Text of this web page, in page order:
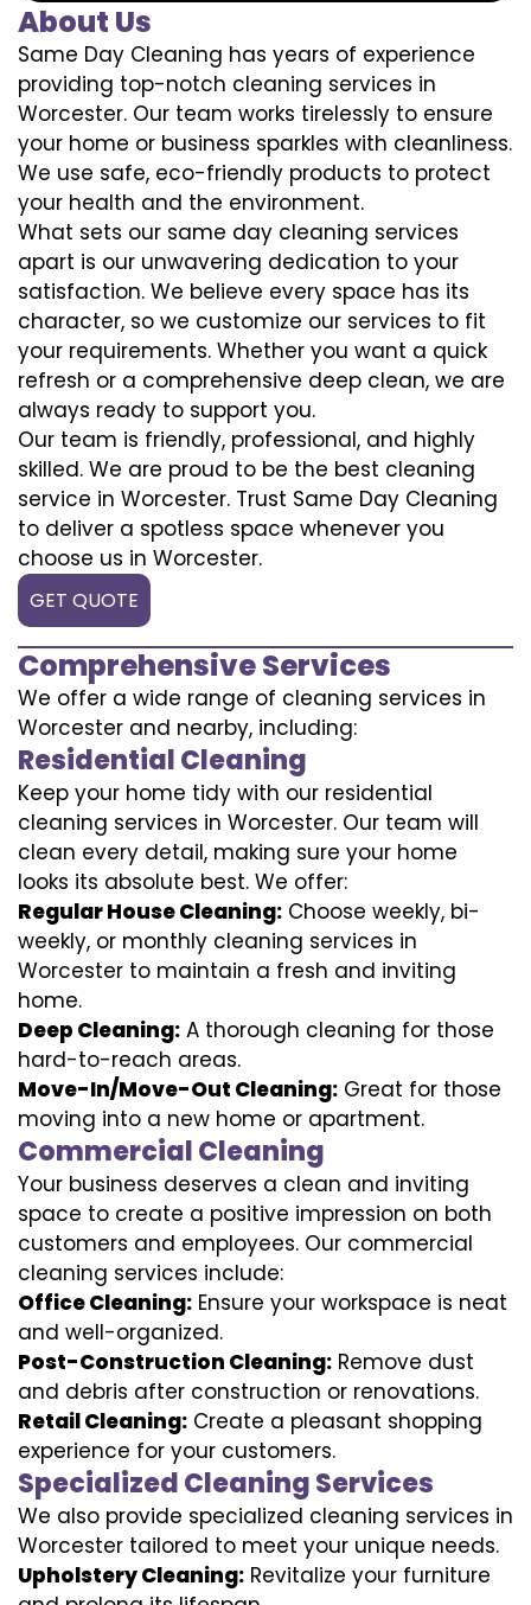
About Us
Same Day Cleaning has years of experience
providing top-notch cleaning services in
Worcester. Our team works tirelessly to ensure
your home or business sparkles with cleanliness.
We use safe, eco-friendly products to protect
your health and the environment.
What sets our same day cleaning services
apart is our unwavering dedication to your
satisfaction. We believe every space has its
character, so we customize our services to fit
your requirements. Whether you want a quick
refresh or a comprehensive deep clean, we are
always ready to support you.
Our team is friendly, professional, and highly
skilled. We are proud to be the best cleaning
service in Worcester. Trust Same Day Cleaning
to deliver a spotless space whenever you
choose us in Worcester.
GET QUOTE
Comprehensive Services
We offer a wide range of cleaning services in
Worcester and nearby, including:
Residential Cleaning
Keep your home tidy with our residential
cleaning services in Worcester. Our team will
clean every detail, making sure your home
looks its absolute best. We offer:
Regular House Cleaning: Choose weekly, bi-
weekly, or monthly cleaning services in
Worcester to maintain a fresh and inviting
home.
Deep Cleaning: A thorough cleaning for those
hard-to-reach areas.
Move-In/Move-Out Cleaning: Great for those
moving into a new home or apartment.
Commercial Cleaning
Your business deserves a clean and inviting
space to create a positive impression on both
customers and employees. Our commercial
cleaning services include:
Office Cleaning: Ensure your workspace is neat
and well-organized.
Post-Construction Cleaning: Remove dust
and debris after construction or renovations.
Retail Cleaning: Create a pleasant shopping
experience for your customers.
Specialized Cleaning Services
We also provide specialized cleaning services in
Worcester tailored to meet your unique needs.
Upholstery Cleaning: Revitalize your furniture